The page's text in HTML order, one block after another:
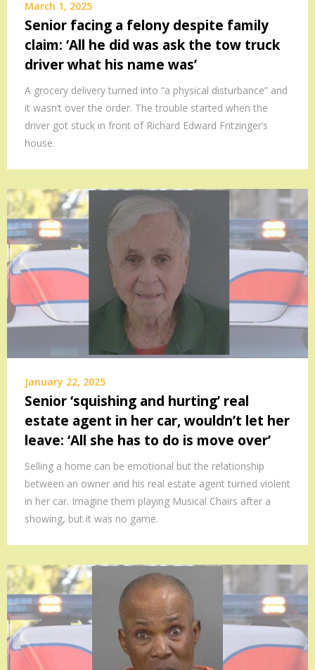
March 1, 2025
Senior facing a felony despite family
claim: ‘All he did was ask the tow truck
driver what his name was’
A grocery delivery turned into “a physical disturbance” and
it wasn’t over the order. The trouble started when the
driver got stuck in front of Richard Edward Fritzinger’s
house.
January 22, 2025
Senior ‘squishing and hurting’ real
estate agent in her car, wouldn’t let her
leave: ‘All she has to do is move over’
Selling a home can be emotional but the relationship
between an owner and his real estate agent turned violent
in her car. Imagine them playing Musical Chairs after a
showing, but it was no game.